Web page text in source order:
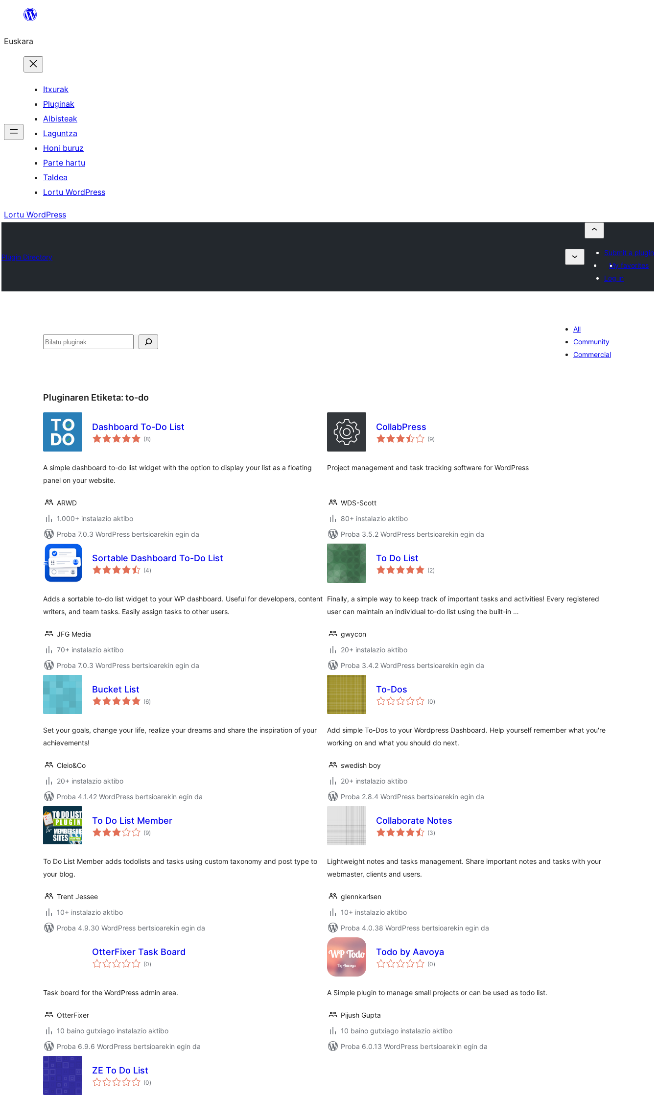
Euskara
Itxurak
Pluginak
Albisteak
Laguntza
Honi buruz
Parte hartu
Taldea
Lortu WordPress
Lortu WordPress
Plugin Directory
Submit a plugin
My favorites
Log in
Bilatu
All
Community
Commercial
Pluginaren Etiketa: to-do
Dashboard To-Do List
(8balorazioak
)
A simple dashboard to-do list widget with the option to display your list as a floating
panel on your website.
ARWD
1.000+ instalazio aktibo
Proba 7.0.3 WordPress bertsioarekin egin da
CollabPress
(9balorazioak
)
Project management and task tracking software for WordPress
WDS-Scott
80+ instalazio aktibo
Proba 3.5.2 WordPress bertsioarekin egin da
Sortable Dashboard To-Do List
(4balorazioak
)
Adds a sortable to-do list widget to your WP dashboard. Useful for developers, content
writers, and team tasks. Easily assign tasks to other users.
JFG Media
70+ instalazio aktibo
Proba 7.0.3 WordPress bertsioarekin egin da
To Do List
(2balorazioak
)
Finally, a simple way to keep track of important tasks and activities! Every registered
user can maintain an individual to-do list using the built-in …
gwycon
20+ instalazio aktibo
Proba 3.4.2 WordPress bertsioarekin egin da
Bucket List
(6balorazioak
)
Set your goals, change your life, realize your dreams and share the inspiration of your
achievements!
Cleio&Co
20+ instalazio aktibo
Proba 4.1.42 WordPress bertsioarekin egin da
To-Dos
(0balorazioak
)
Add simple To-Dos to your Wordpress Dashboard. Help yourself remember what you're
working on and what you should do next.
swedish boy
20+ instalazio aktibo
Proba 2.8.4 WordPress bertsioarekin egin da
To Do List Member
(9balorazioak
)
To Do List Member adds todolists and tasks using custom taxonomy and post type to
your blog.
Trent Jessee
10+ instalazio aktibo
Proba 4.9.30 WordPress bertsioarekin egin da
Collaborate Notes
(3balorazioak
)
Lightweight notes and tasks management. Share important notes and tasks with your
webmaster, clients and users.
glennkarlsen
10+ instalazio aktibo
Proba 4.0.38 WordPress bertsioarekin egin da
OtterFixer Task Board
(0balorazioak
)
Task board for the WordPress admin area.
OtterFixer
10 baino gutxiago instalazio aktibo
Proba 6.9.6 WordPress bertsioarekin egin da
Todo by Aavoya
(0balorazioak
)
A Simple plugin to manage small projects or can be used as todo list.
Pijush Gupta
10 baino gutxiago instalazio aktibo
Proba 6.0.13 WordPress bertsioarekin egin da
ZE To Do List
(0balorazioak
)